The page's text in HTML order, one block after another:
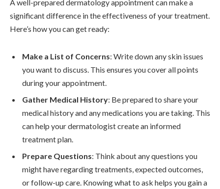
A well-prepared dermatology appointment can make a
significant difference in the effectiveness of your treatment.
Here’s how you can get ready:
Make a List of Concerns: Write down any skin issues
you want to discuss. This ensures you cover all points
during your appointment.
Gather Medical History: Be prepared to share your
medical history and any medications you are taking. This
can help your dermatologist create an informed
treatment plan.
Prepare Questions: Think about any questions you
might have regarding treatments, expected outcomes,
or follow-up care. Knowing what to ask helps you gain a